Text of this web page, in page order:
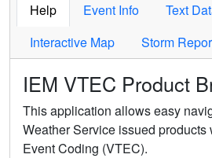
Help Event Info
Text
Interactive Map
Storm
IEM VTEC Product
This application allows easy
Weather Service issued products
Event Coding (VTEC).